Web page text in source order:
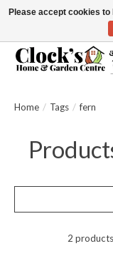
Message us to check
Home / Tags / fern
2 products
Please accept cookies